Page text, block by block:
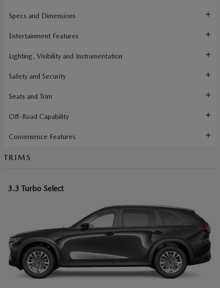
Specs and Dimensions
Entertainment Features
Lighting, Visibility and Instrumentation
Safety and Security
Seats and Trim
Off-Road Capability
Convenience Features
TRIMS
3.3 Turbo Select